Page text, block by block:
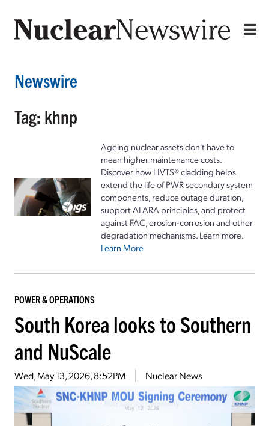
Newswire
Tag: khnp
Ageing nuclear assets don't have to
mean higher maintenance costs.
Discover how HVTS® cladding helps
extend the life of PWR secondary system
components, reduce outage duration,
support ALARA principles, and protect
against FAC, erosion-corrosion and other
degradation mechanisms. Learn more.
Learn More
POWER & OPERATIONS
South Korea looks to Southern
and NuScale
Wed, May 13, 2026, 8:52PM Nuclear News